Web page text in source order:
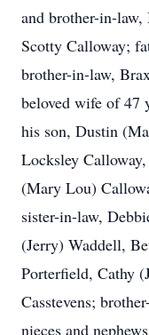
and brother-in-
Scotty Calloway;
brother-in-law,
beloved wife of 47
his son, Dustin
Locksley
(Mary Lou)
sister-in-law,
(Jerry) Waddell,
Porterfield, Cathy
Casstevens;
nieces and